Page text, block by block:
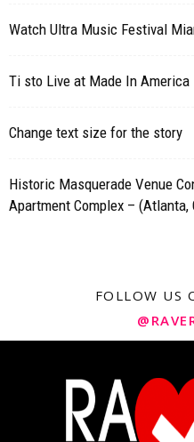
Watch Ultra Music Festival
Ti sto Live at Made In
Change text size for the story
Historic Masquerade Venue
Apartment Complex – (Atlanta,
FOLLOW US